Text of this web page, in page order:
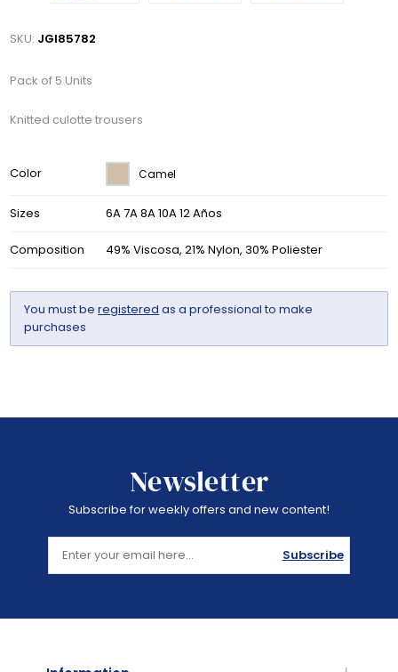
SKU: JGI85782
Pack of 5 Units
Knitted culotte trousers
Color Camel
Sizes 6A 7A 8A 10A 12 Años
Composition 49% Viscosa, 21% Nylon, 30% Poliester
You must beregistered as a professional to make
purchases
Newsletter
Subscribe for weekly offers and new content!
Subscribe